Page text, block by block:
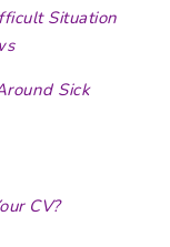
Situation
Sick
CV?